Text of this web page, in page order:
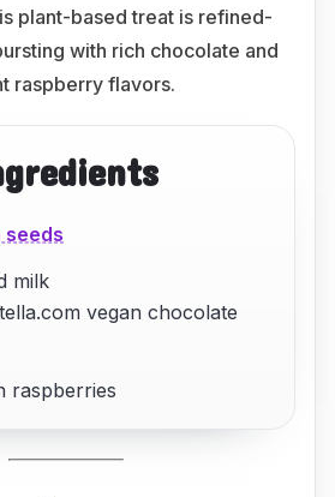
plant-based treat is refined-
with rich chocolate and
raspberry flavors.
seeds
milk
vegan chocolate
raspberries